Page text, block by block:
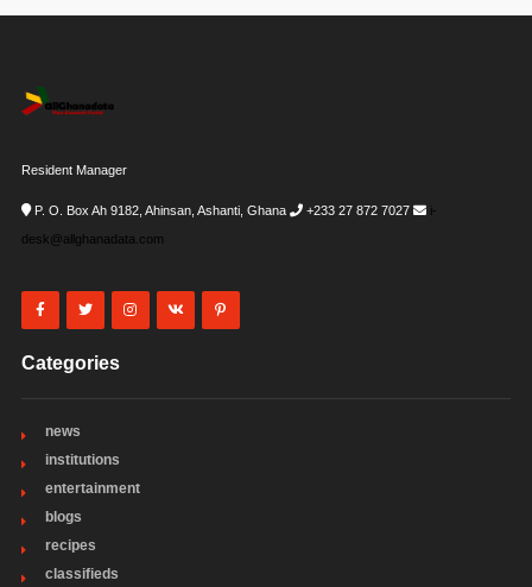
Resident Manager
P. O. Box Ah 9182, Ahinsan, Ashanti, Ghana +233 27 872 7027
i-
desk@allghanadata.com
Categories
news
institutions
entertainment
blogs
recipes
classifieds